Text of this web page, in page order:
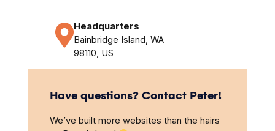
Headquarters
Bainbridge Island, WA
98110, US
Have questions? Contact Peter!
We’ve built more websites than the hairs